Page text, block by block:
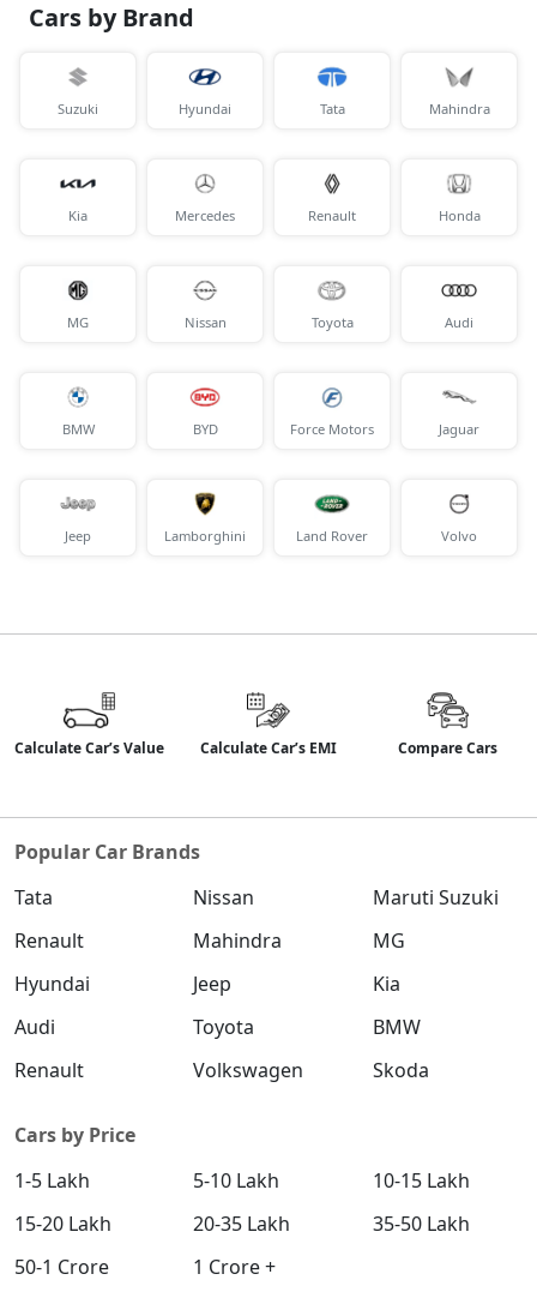
Cars by Brand
Suzuki Hyundai Tata Mahindra
Kia Mercedes Renault Honda
MG Nissan Toyota Audi
BMW BYD Force Motors Jaguar
Jeep Lamborghini Land Rover Volvo
Calculate Car’s Value Calculate Car’s EMI Compare Cars
Popular Car Brands
Tata
Nissan
Maruti Suzuki
Renault
Mahindra
MG
Hyundai
Jeep
Kia
Audi
Toyota
BMW
Renault
Volkswagen Skoda
Cars by Price
1-5 Lakh
5-10 Lakh
10-15 Lakh
15-20 Lakh
20-35 Lakh
35-50 Lakh
50-1 Crore
1 Crore +